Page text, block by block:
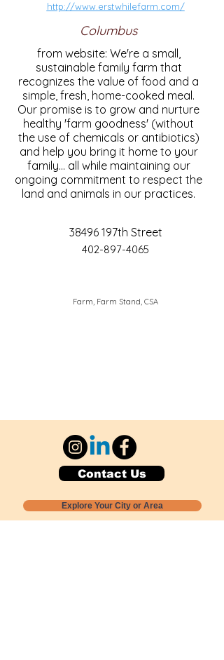
http://www.erstwhilefarm.com/
Columbus
from website: We're a small,
sustainable family farm that
recognizes the value of food and a
simple, fresh, home-cooked meal.
Our promise is to grow and nurture
healthy 'farm goodness' (without
the use of chemicals or antibiotics)
and help you bring it home to your
family... all while maintaining our
ongoing commitment to respect the
land and animals in our practices.
38496 197th Street
402-897-4065
Farm, Farm Stand, CSA
Contact Us
Explore Your City or Area